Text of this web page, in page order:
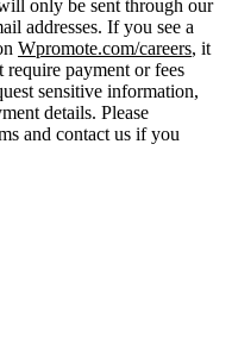
only be sent through our
addresses. If you see a
Wpromote.com/careers, it
payment or fees
sensitive information,
details. Please
and contact us if you